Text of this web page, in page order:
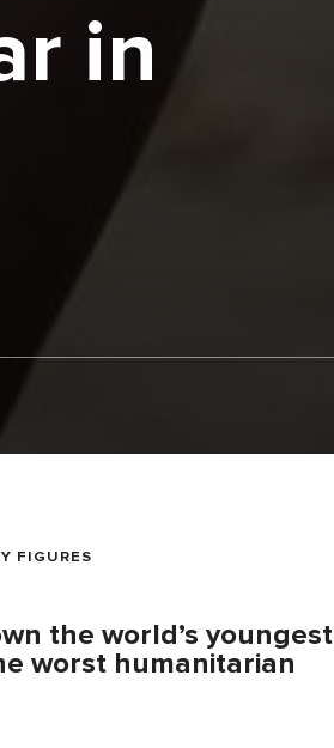
in
FIGURES
the world’s youngest
worst humanitarian